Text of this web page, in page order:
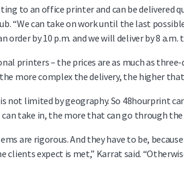
to an office printer and can be delivered
“We can take on work until the last
by 10 p.m. and we will deliver by 8 a.m.
printers – the prices are as much as
more complex the delivery, the higher
not limited by geography. So 48hourprint
take in, the more that can go through
are rigorous. And they have to be,
expect is met,” Karrat said.